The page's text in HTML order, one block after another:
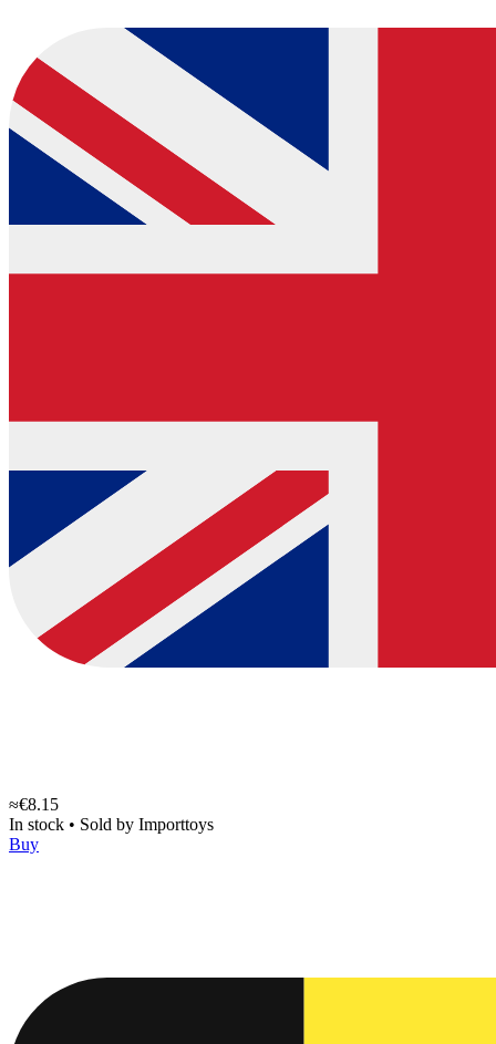
≈€8.15
In stock • Sold by Importtoys
Buy